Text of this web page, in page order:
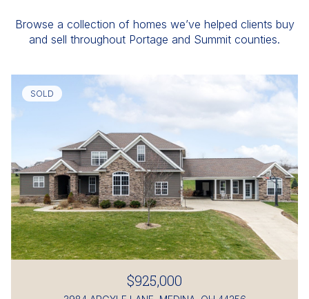
Browse a collection of homes we’ve helped clients buy
and sell throughout Portage and Summit counties.
SOLD
$925,000